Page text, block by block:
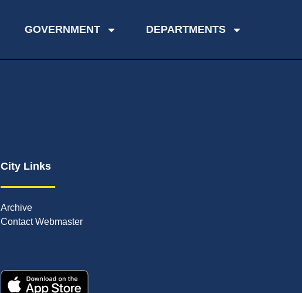
GOVERNMENT DEPARTMENTS
City Links
Archive
Contact Webmaster